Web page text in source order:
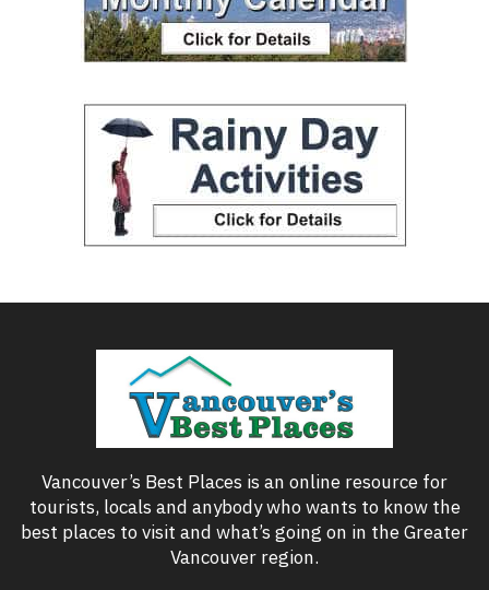
Vancouver’s Best Places is an online resource for
tourists, locals and anybody who wants to know the
best places to visit and what’s going on in the Greater
Vancouver region.